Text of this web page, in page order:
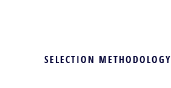
SELECTION METHODOLOGY